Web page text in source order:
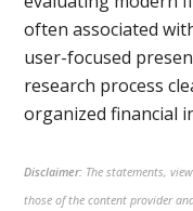
often associated
user-focused
research process
organized financial
Disclaimer: The statements,
those of the content provider